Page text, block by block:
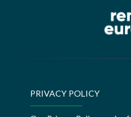
PRIVACY POLICY